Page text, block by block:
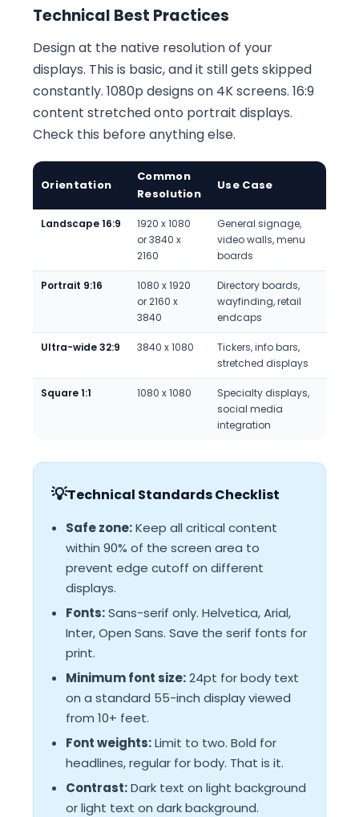
Technical Best Practices
Design at the native resolution of your
displays. This is basic, and it still gets skipped
constantly. 1080p designs on 4K screens. 16:9
content stretched onto portrait displays.
Check this before anything else.
Orientation
Common
Resolution
Use Case
Landscape 16:9
1920 x 1080
or 3840 x
2160
General signage,
video walls, menu
boards
Portrait 9:16
1080 x 1920
or 2160 x
3840
Directory boards,
wayfinding, retail
endcaps
Ultra-wide 32:9 3840 x 1080
Tickers, info bars,
stretched displays
Square 1:1 1080 x 1080
Specialty displays,
social media
integration
💡Technical Standards Checklist
Safe zone:Keep all critical content
within 90% of the screen area to
prevent edge cutoff on different
displays.
Fonts:Sans-serif only. Helvetica, Arial,
Inter, Open Sans. Save the serif fonts for
print.
Minimum font size:24pt for body text
on a standard 55-inch display viewed
from 10+ feet.
Font weights:Limit to two. Bold for
headlines, regular for body. That is it.
Contrast:Dark text on light background
or light text on dark background.